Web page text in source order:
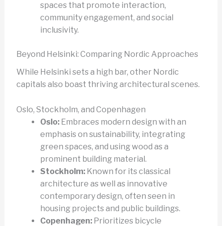
spaces that promote interaction,
community engagement, and social
inclusivity.
Beyond Helsinki: Comparing Nordic Approaches
While Helsinki sets a high bar, other Nordic
capitals also boast thriving architectural scenes.
Oslo, Stockholm, and Copenhagen
Oslo:Embraces modern design with an
emphasis on sustainability, integrating
green spaces, and using wood as a
prominent building material.
Stockholm:Known for its classical
architecture as well as innovative
contemporary design, often seen in
housing projects and public buildings.
Copenhagen:Prioritizes bicycle